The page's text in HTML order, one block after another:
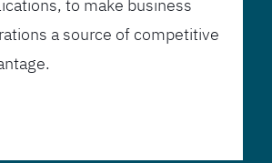
to make business
a source of competitive